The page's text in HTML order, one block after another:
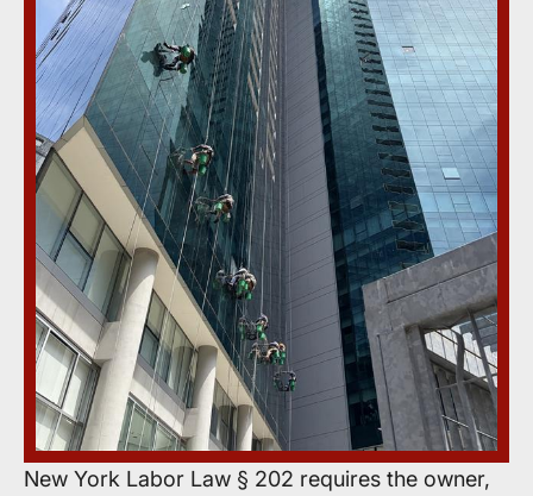
New York Labor Law § 202 requires the owner,